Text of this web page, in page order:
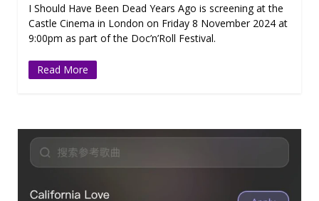
I Should Have Been Dead Years Ago is screening at the
Castle Cinema in London on Friday 8 November 2024 at
9:00pm as part of the Doc’n’Roll Festival.
Read More